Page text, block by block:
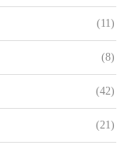
(11)
(8)
(42)
(21)